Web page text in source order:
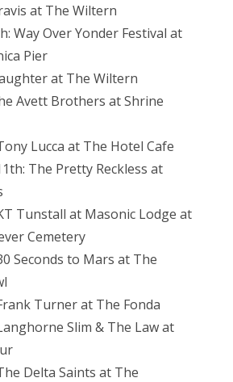
at The Wiltern
Way Over Yonder Festival at
Pier
at The Wiltern
Avett Brothers at Shrine
Lucca at The Hotel Cafe
The Pretty Reckless at
Tunstall at Masonic Lodge at
Cemetery
Seconds to Mars at The
Turner at The Fonda
Slim & The Law at
Delta Saints at The